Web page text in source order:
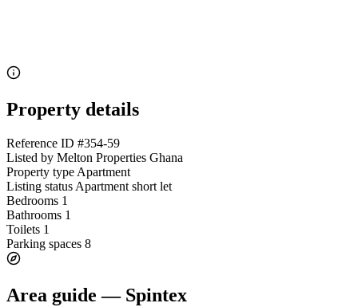
Property details
Reference ID #354-59
Listed by Melton Properties Ghana
Property type Apartment
Listing status Apartment short let
Bedrooms 1
Bathrooms 1
Toilets 1
Parking spaces 8
Area guide — Spintex